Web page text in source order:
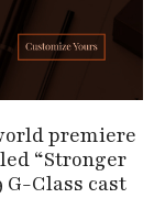
premiere
“Stronger
G-Class cast